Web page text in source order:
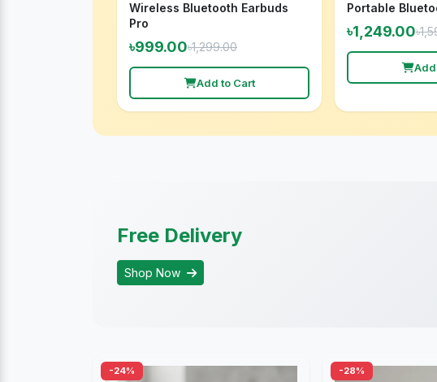
Wireless Bluetooth Earbuds
Pro
৳999.00৳1,299.00
Add to Cart
Portable
৳1,249.00
Add
Free Delivery
Shop Now
-24% -28%